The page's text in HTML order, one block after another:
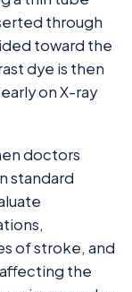
through
toward the
dye is then
on X-ray
doctors
standard
of stroke, and
the